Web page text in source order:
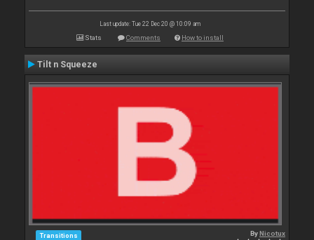
Last update: Tue 22 Dec 20 @ 10:09 am
Stats Comments How to install
Tilt n Squeeze
Transitions ByNicotux